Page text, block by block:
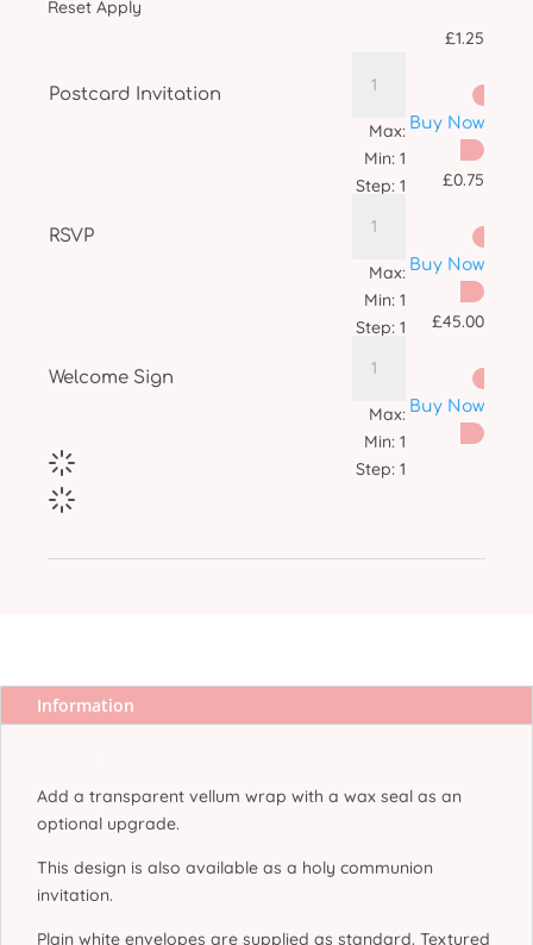
Reset Apply
Postcard Invitation
£1.25
Max:
Min: 1
Step: 1
Buy Now
RSVP
£0.75
Max:
Min: 1
Step: 1
Buy Now
Welcome Sign
£45.00
Max:
Min: 1
Step: 1
Buy Now
Information
Add a transparent vellum wrap with a wax seal as an
optional upgrade.
This design is also available as a holy communion
invitation.
Plain white envelopes are supplied as standard. Textured